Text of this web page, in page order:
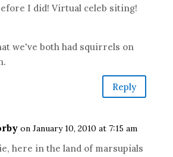
I did! Virtual celeb siting!
we've both had squirrels on
Reply
on January 10, 2010 at 7:15 am
here in the land of marsupials